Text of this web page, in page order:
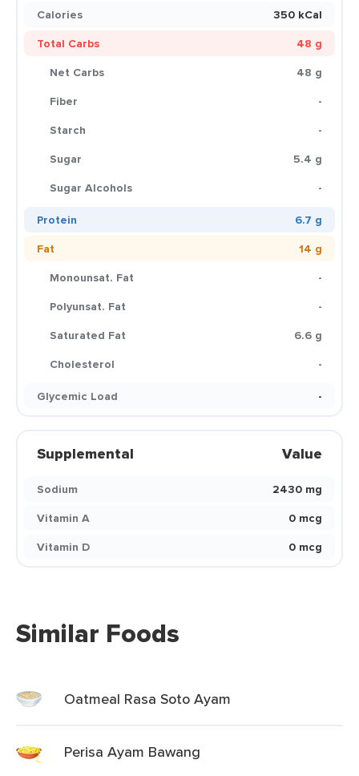
Calories
350 kCal
Total Carbs
48 g
Net Carbs
48 g
Fiber
-
Starch
-
Sugar
5.4 g
Sugar Alcohols
-
Protein
6.7 g
Fat
14 g
Monounsat. Fat
-
Polyunsat. Fat
-
Saturated Fat
6.6 g
Cholesterol
-
Glycemic Load
-
Supplemental Value
Sodium
2430 mg
Vitamin A
0 mcg
Vitamin D
0 mcg
Similar Foods
Oatmeal Rasa Soto Ayam
Perisa Ayam Bawang